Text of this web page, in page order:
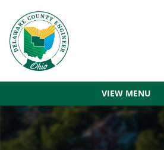
VIEW MENU